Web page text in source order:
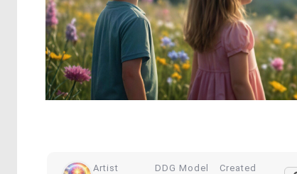
Artist DDG Model Created